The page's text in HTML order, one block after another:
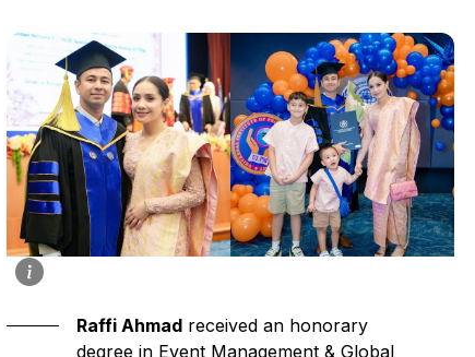
Raffi Ahmad received an honorary
degree in Event Management & Global